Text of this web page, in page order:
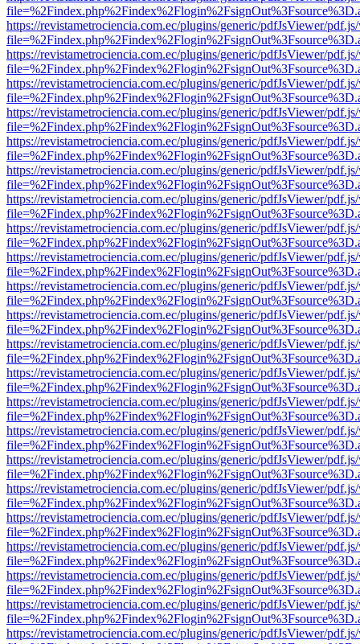
https://revistametrociencia.com.ec/plugins/generic/pdfJsViewer/
https://revistametrociencia.com.ec/plugins/generic/pdfJsViewer/
https://revistametrociencia.com.ec/plugins/generic/pdfJsViewer/
https://revistametrociencia.com.ec/plugins/generic/pdfJsViewer/
https://revistametrociencia.com.ec/plugins/generic/pdfJsViewer/
https://revistametrociencia.com.ec/plugins/generic/pdfJsViewer/
https://revistametrociencia.com.ec/plugins/generic/pdfJsViewer/
https://revistametrociencia.com.ec/plugins/generic/pdfJsViewer/
https://revistametrociencia.com.ec/plugins/generic/pdfJsViewer/
https://revistametrociencia.com.ec/plugins/generic/pdfJsViewer/
https://revistametrociencia.com.ec/plugins/generic/pdfJsViewer/
https://revistametrociencia.com.ec/plugins/generic/pdfJsViewer/
https://revistametrociencia.com.ec/plugins/generic/pdfJsViewer/
https://revistametrociencia.com.ec/plugins/generic/pdfJsViewer/
https://revistametrociencia.com.ec/plugins/generic/pdfJsViewer/
https://revistametrociencia.com.ec/plugins/generic/pdfJsViewer/
https://revistametrociencia.com.ec/plugins/generic/pdfJsViewer/
https://revistametrociencia.com.ec/plugins/generic/pdfJsViewer/
https://revistametrociencia.com.ec/plugins/generic/pdfJsViewer/
https://revistametrociencia.com.ec/plugins/generic/pdfJsViewer/
https://revistametrociencia.com.ec/plugins/generic/pdfJsViewer/
https://revistametrociencia.com.ec/plugins/generic/pdfJsViewer/